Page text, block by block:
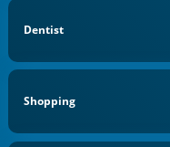
Dentist
Shopping